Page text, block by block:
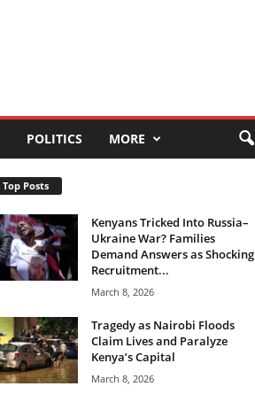
POLITICS MORE
Top Posts
Kenyans Tricked Into Russia–
Ukraine War? Families
Demand Answers as Shocking
Recruitment...
March 8, 2026
Tragedy as Nairobi Floods
Claim Lives and Paralyze
Kenya’s Capital
March 8, 2026